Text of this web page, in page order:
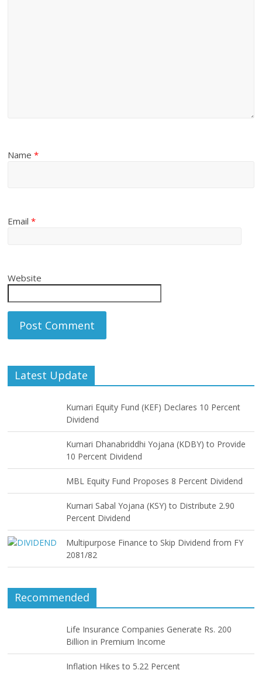
Name*
Email*
Website
Latest Update
Kumari Equity Fund (KEF) Declares 10 Percent
Dividend
Kumari Dhanabriddhi Yojana (KDBY) to Provide
10 Percent Dividend
MBL Equity Fund Proposes 8 Percent Dividend
Kumari Sabal Yojana (KSY) to Distribute 2.90
Percent Dividend
Multipurpose Finance to Skip Dividend from FY
2081/82
Recommended
Life Insurance Companies Generate Rs. 200
Billion in Premium Income
Inflation Hikes to 5.22 Percent